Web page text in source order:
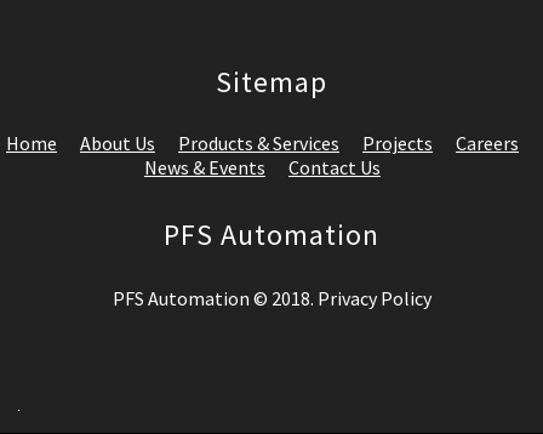
Sitemap
Home About Us Products & Services Projects
Careers
News & Events
Contact Us
PFS Automation
PFS Automation © 2018. Privacy Policy